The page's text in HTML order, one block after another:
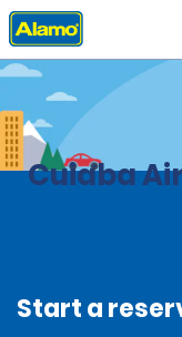
Home Locations
Cuiaba
Start a